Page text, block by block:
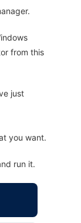
from this
just
you want.
run it.